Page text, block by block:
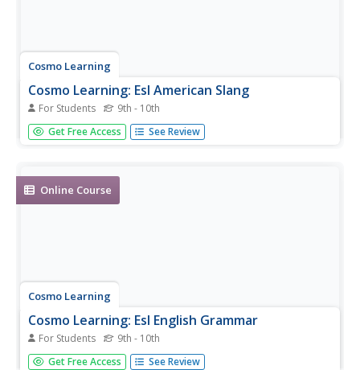
Cosmo Learning
Cosmo Learning: Esl American Slang
For Students 9th - 10th
A series of eight videos of an English instructor
demonstrating and defining American slang. Videos vary in
Get Free Access See Review
Online Course
Cosmo Learning
Cosmo Learning: Esl English Grammar
For Students 9th - 10th
A series of 20 video lessons focusing on English grammar.
Get Free Access See Review